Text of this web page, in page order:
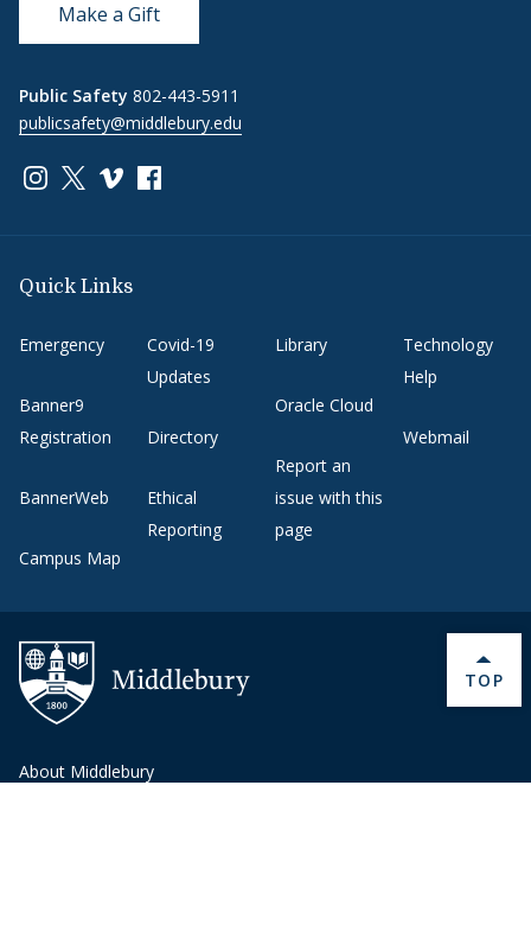
Make a Gift
Public Safety 802-443-5911
publicsafety@middlebury.edu
Link to page/content on instagram
Link to page/content on x
Link to page/content on vimeo
Link to page/content on facebook
Quick Links
Emergency
Banner9
Registration
BannerWeb
Campus Map
Covid-19
Updates
Directory
Ethical
Reporting
Library
Oracle Cloud
Report an
issue with this
page
Technology
Help
Webmail
About Middlebury
BACK
TOP